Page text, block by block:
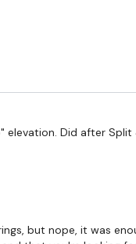
elevation. Did after Split
but nope, it was